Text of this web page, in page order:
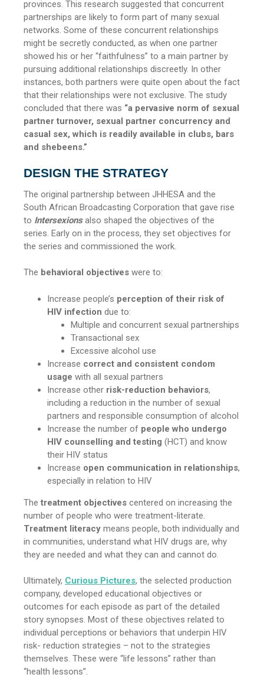
provinces. This research suggested that concurrent
partnerships are likely to form part of many sexual
networks. Some of these concurrent relationships
might be secretly conducted, as when one partner
showed his or her “faithfulness” to a main partner by
pursuing additional relationships discreetly. In other
instances, both partners were quite open about the fact
that their relationships were not exclusive. The study
concluded that there was “a pervasive norm of sexual
partner turnover, sexual partner concurrency and
casual sex, which is readily available in clubs, bars
and shebeens.”
DESIGN THE STRATEGY
The original partnership between JHHESA and the
South African Broadcasting Corporation that gave rise
to Intersexionsalso shaped the objectives of the
series. Early on in the process, they set objectives for
the series and commissioned the work.
The behavioral objectives were to:
Increase people’s perception of their risk of
HIV infection due to:
Multiple and concurrent sexual partnerships
Transactional sex
Excessive alcohol use
Increase correct and consistent condom
usage with all sexual partners
Increase other risk-reduction behaviors,
including a reduction in the number of sexual
partners and responsible consumption of alcohol
Increase the number of people who undergo
HIV counselling and testing (HCT) and know
their HIV status
Increase open communication in relationships,
especially in relation to HIV
The treatment objectives centered on increasing the
number of people who were treatment-literate.
Treatment literacy means people, both individually and
in communities, understand what HIV drugs are, why
they are needed and what they can and cannot do.
Ultimately, Curious Pictures, the selected production
company, developed educational objectives or
outcomes for each episode as part of the detailed
story synopses. Most of these objectives related to
individual perceptions or behaviors that underpin HIV
risk- reduction strategies – not to the strategies
themselves. These were “life lessons” rather than
“health lessons”.